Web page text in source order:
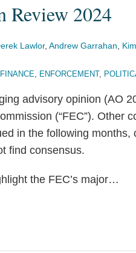
Review 2024
Lawlor, Andrew Garrahan
, ENFORCEMENT,
advisory opinion (AO
(“FEC”). Other
in the following
find consensus.
the FEC’s major…